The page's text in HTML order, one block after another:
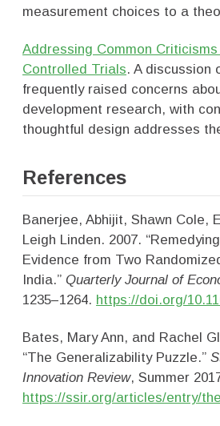
measurement choices to a
Addressing Common
Controlled Trials. A discussion
frequently raised concerns
development research, with
thoughtful design addresses
References
Banerjee, Abhijit, Shawn Cole,
Leigh Linden. 2007.
Evidence from Two
India.”Quarterly Journal of
1235–1264. https://doi.org/
Bates, Mary Ann, and Rachel
“The Generalizability Puzzle.”
Innovation Review, Summer
https://ssir.org/articles/entry/